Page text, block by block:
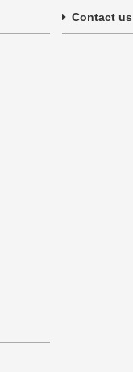
Contact us